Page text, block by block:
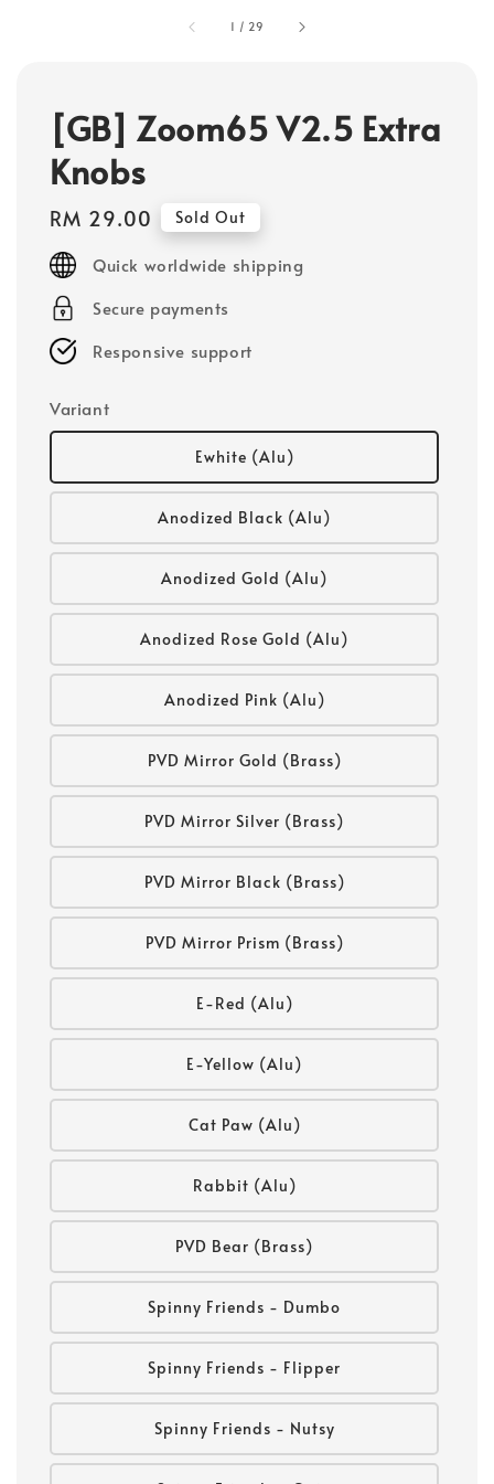
1 / 29
[GB] Zoom65 V2.5 Extra
Knobs
Regular
price
RM 29.00 Sold Out
Quick worldwide shipping
Secure payments
Responsive support
Variant
Ewhite (Alu)
Anodized Black (Alu)
Anodized Gold (Alu)
Anodized Rose Gold (Alu)
Anodized Pink (Alu)
PVD Mirror Gold (Brass)
PVD Mirror Silver (Brass)
PVD Mirror Black (Brass)
PVD Mirror Prism (Brass)
E-Red (Alu)
E-Yellow (Alu)
Cat Paw (Alu)
Rabbit (Alu)
PVD Bear (Brass)
Spinny Friends - Dumbo
Spinny Friends - Flipper
Spinny Friends - Nutsy